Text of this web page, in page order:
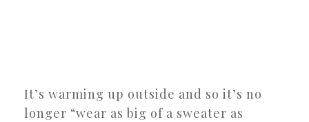
It’s warming up outside and so it’s no
longer “wear as big of a sweater as